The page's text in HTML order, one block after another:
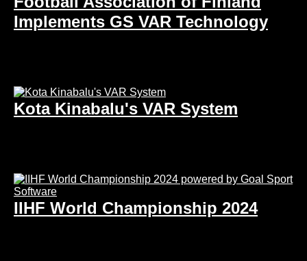
Implements GS VAR Technology
Kota Kinabalu's VAR System
IIHF World Championship 2024